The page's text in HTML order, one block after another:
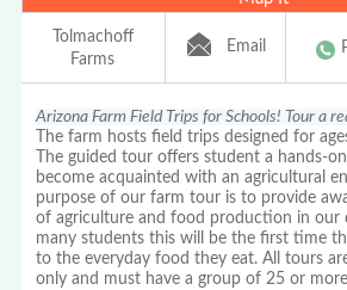
Tolmachoff
Farms
Email
Arizona Farm Field Trips for Schools! Tour a
The farm hosts field trips designed for
The guided tour offers student a hands-
become acquainted with an agricultural
purpose of our farm tour is to provide
of agriculture and food production in our
many students this will be the first time
to the everyday food they eat. All tours
only and must have a group of 25 or